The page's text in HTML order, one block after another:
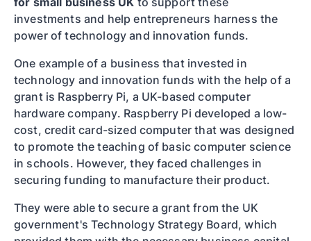
investments and help entrepreneurs harness the
power of technology and innovation funds.
One example of a business that invested in
technology and innovation funds with the help of a
grant is Raspberry Pi, a UK-based computer
hardware company. Raspberry Pi developed a low-
cost, credit card-sized computer that was designed
to promote the teaching of basic computer science
in schools. However, they faced challenges in
securing funding to manufacture their product.
They were able to secure a grant from the UK
government's Technology Strategy Board, which